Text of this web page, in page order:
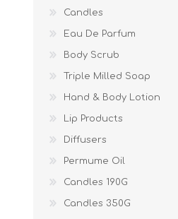
Candles
Eau De Parfum
Body Scrub
Triple Milled Soap
Hand & Body Lotion
Lip Products
Diffusers
Permume Oil
Candles 190G
Candles 350G